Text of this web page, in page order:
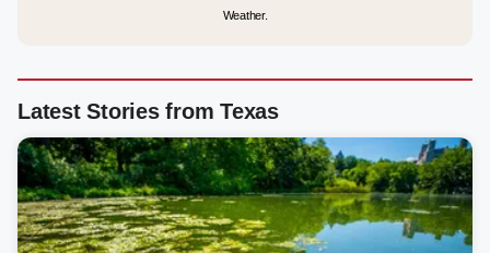
Weather.
Latest Stories from Texas